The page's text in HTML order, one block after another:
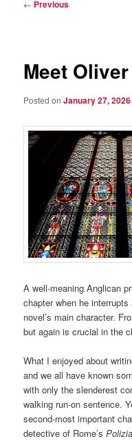
← Previous
Meet
Posted onJanuary 27, 2026
A well-meaning Anglican
chapter when he
novel’s main character.
but again is crucial in the
What I enjoyed about
and we all have known
with only the slenderest
walking run-on sentence.
second-most important
detective of Rome’s